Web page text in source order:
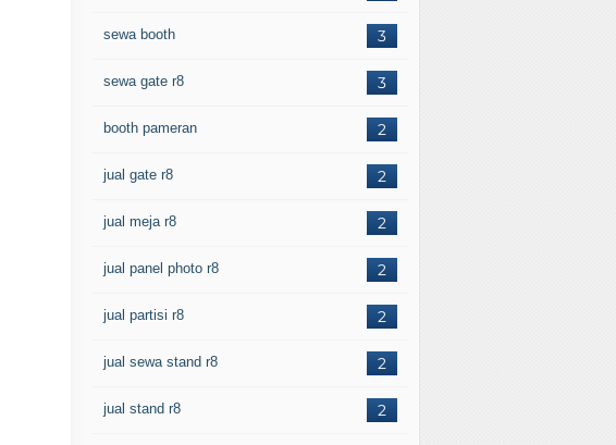
3
sewa booth
3
sewa gate r8
2
booth pameran
2
jual gate r8
2
jual meja r8
2
jual panel photo r8
2
jual partisi r8
2
jual sewa stand r8
2
jual stand r8